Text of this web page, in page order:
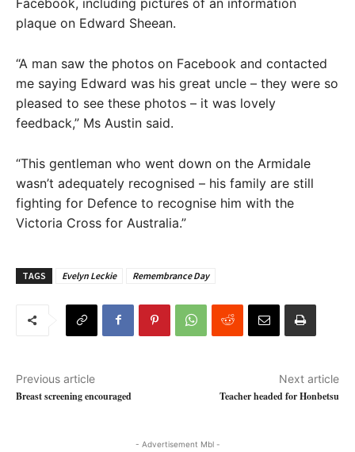
plaque on Edward Sheean.
“A man saw the photos on Facebook and contacted
me saying Edward was his great uncle – they were so
pleased to see these photos – it was lovely
feedback,” Ms Austin said.
“This gentleman who went down on the Armidale
wasn’t adequately recognised – his family are still
fighting for Defence to recognise him with the
Victoria Cross for Australia.”
TAGS Evelyn Leckie Remembrance Day
Previous article
Breast screening encouraged
Next article
Teacher headed for Honbetsu
- Advertisement Mbl -